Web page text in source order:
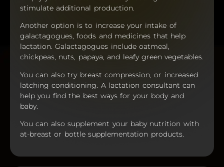
stimulate additional production.
Another option is to increase your intake of
galactagogues, foods and medicines that help
lactation. Galactagogues include oatmeal,
chickpeas, nuts, papaya, and leafy green vegetables.
You can also try breast compression, or increased
latching conditioning. A lactation consultant can
help you find the best ways for your body and
baby.
You can also supplement your baby nutrition with
at-breast or bottle supplementation products.